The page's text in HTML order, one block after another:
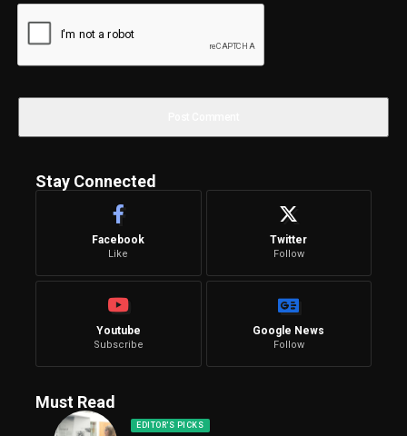
Stay Connected
Facebook
Like
Twitter
Follow
Youtube
Subscribe
Google News
Follow
Must Read
EDITOR'S PICKS